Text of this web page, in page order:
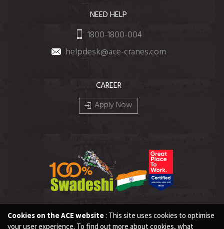
Cookies on the ACE website: This site uses cookies to optimise
your user experience. To find out more about cookies, what
NEED HELP
1800-1800-004
helpdesk@ace-cranes.com
CAREER
Apply Now